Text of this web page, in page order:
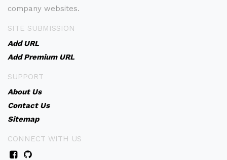
company websites.
SITE SUBMISSION
Add URL
Add Premium URL
SUPPORT
About Us
Contact Us
Sitemap
CONNECT WITH US